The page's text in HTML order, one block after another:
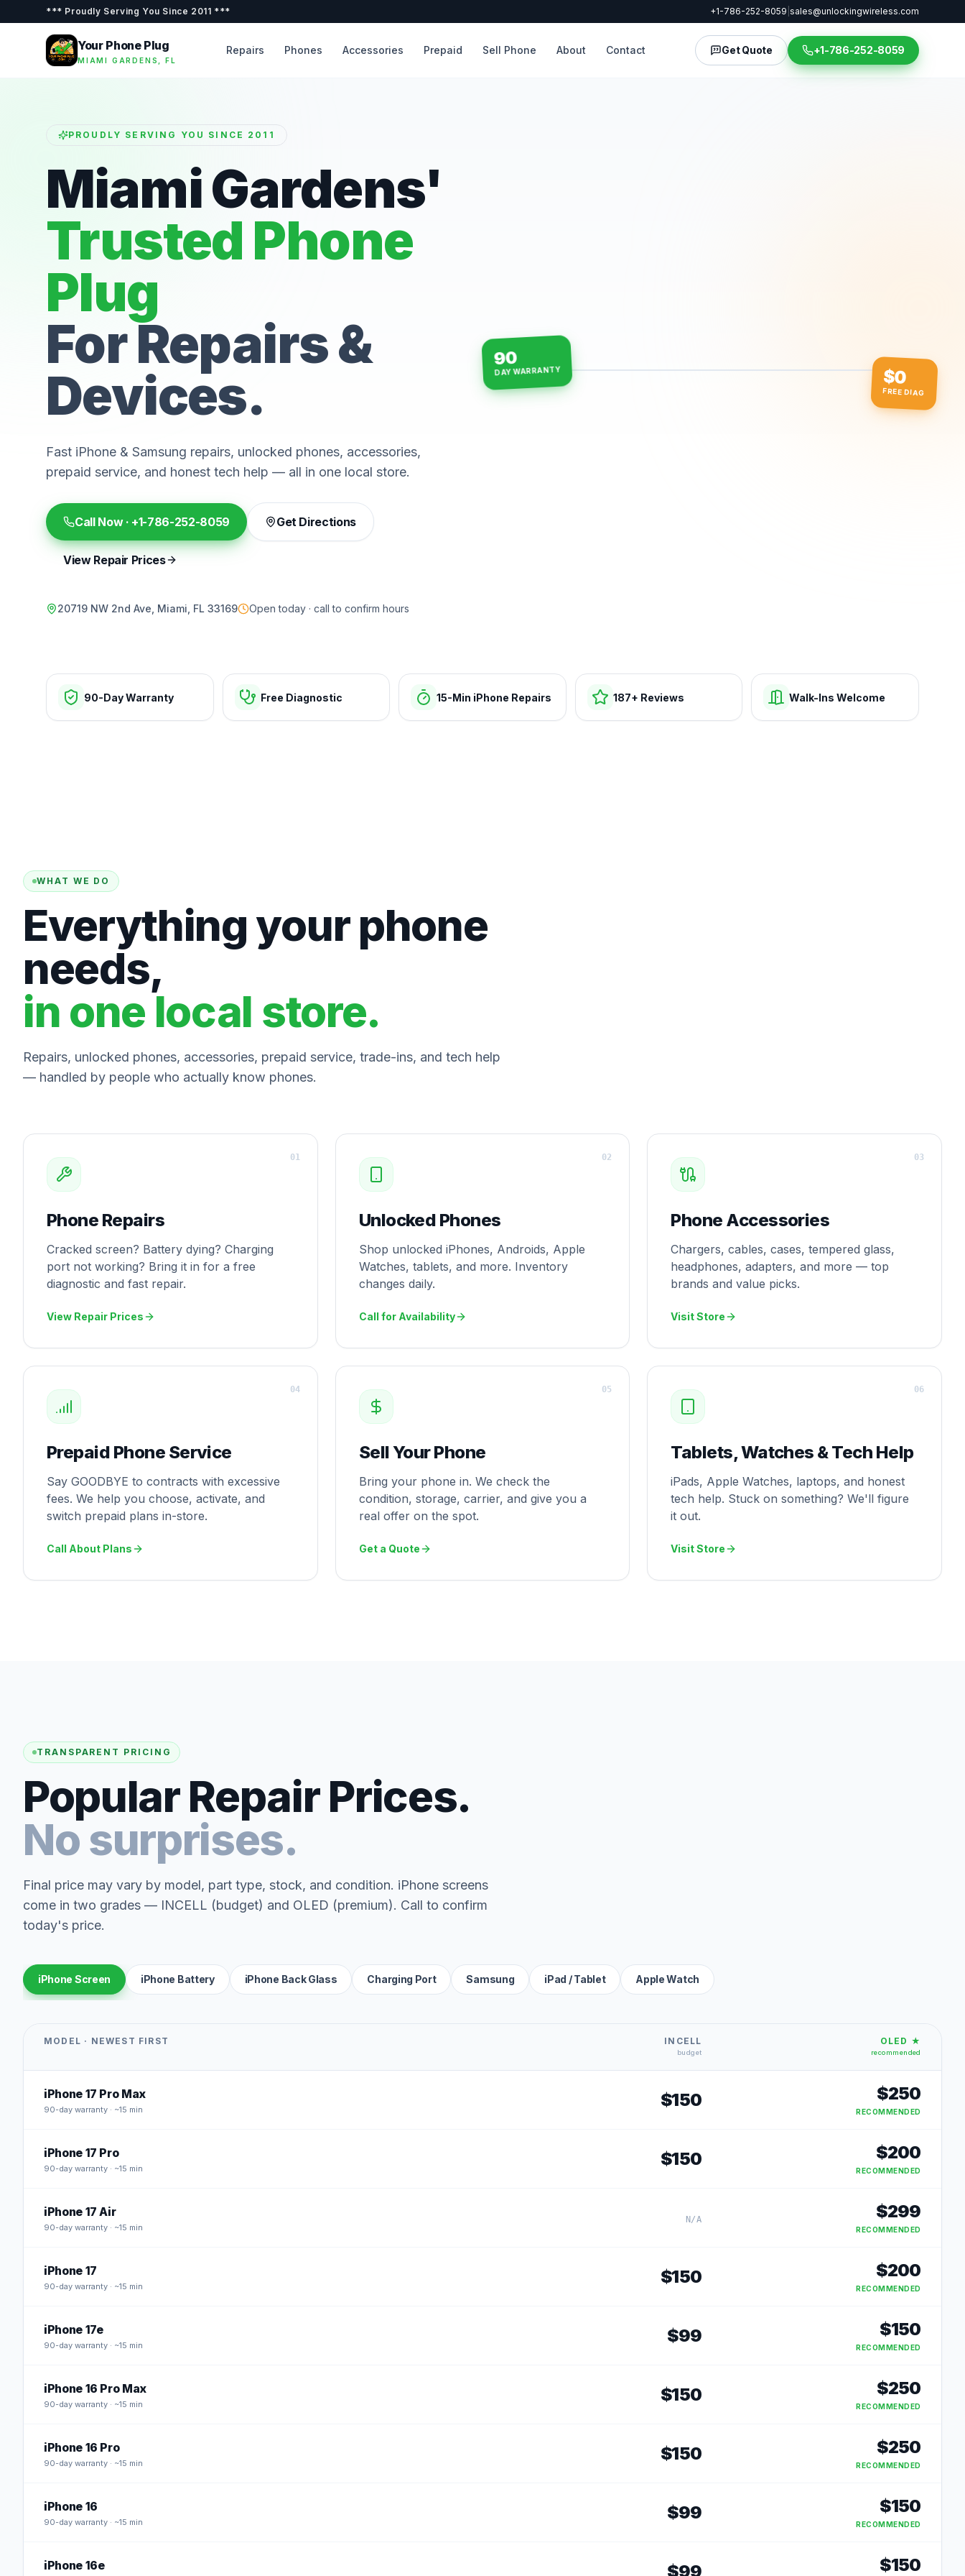
*** Proudly Serving You Since 2011 *** +1-786-252-8059 sales@unlockingwireless.com
Your Phone Plug
MIAMI GARDENS, FL
Repairs Phones Accessories Prepaid Sell Phone About Contact Get Quote +1-786-252-8059
PROUDLY SERVING YOU SINCE 2011
Miami Gardens'
Trusted Phone
Plug
For Repairs &
Devices.
Fast iPhone & Samsung repairs, unlocked phones, accessories,
prepaid service, and honest tech help — all in one local store.
Call Now · +1-786-252-8059 Get Directions
View Repair Prices
20719 NW 2nd Ave, Miami, FL 33169 Open today · call to confirm hours
15-min repairs · open now
90
DAY WARRANTY $0
FREE DIAG
90-Day Warranty Free Diagnostic 15-Min iPhone Repairs 187+ Reviews Walk-Ins Welcome
WHAT WE DO
Everything your phone
needs,
in one local store.
Repairs, unlocked phones, accessories, prepaid service, trade-ins, and tech help
— handled by people who actually know phones.
Phone Repairs
Cracked screen? Battery dying? Charging
port not working? Bring it in for a free
diagnostic and fast repair.
View Repair Prices
01
Unlocked Phones
Shop unlocked iPhones, Androids, Apple
Watches, tablets, and more. Inventory
changes daily.
Call for Availability
02
Phone Accessories
Chargers, cables, cases, tempered glass,
headphones, adapters, and more — top
brands and value picks.
Visit Store
03
Prepaid Phone Service
Say GOODBYE to contracts with excessive
fees. We help you choose, activate, and
switch prepaid plans in-store.
Call About Plans
04
Sell Your Phone
Bring your phone in. We check the
condition, storage, carrier, and give you a
real offer on the spot.
Get a Quote
05
Tablets, Watches & Tech Help
iPads, Apple Watches, laptops, and honest
tech help. Stuck on something? We'll figure
it out.
Visit Store
06
TRANSPARENT PRICING
Popular Repair Prices.
No surprises.
Final price may vary by model, part type, stock, and condition. iPhone screens
come in two grades — INCELL (budget) and OLED (premium). Call to confirm
today's price.
iPhone Screen iPhone Battery iPhone Back Glass Charging Port Samsung iPad / Tablet Apple Watch
MODEL · NEWEST FIRST INCELL
budget
OLED ★
recommended
iPhone 17 Pro Max
90-day warranty · ~15 min $150 $250
RECOMMENDED
iPhone 17 Pro
90-day warranty · ~15 min $150 $200
RECOMMENDED
iPhone 17 Air
90-day warranty · ~15 min
N/A $299
RECOMMENDED
iPhone 17
90-day warranty · ~15 min $150 $200
RECOMMENDED
iPhone 17e
90-day warranty · ~15 min $99 $150
RECOMMENDED
iPhone 16 Pro Max
90-day warranty · ~15 min $150 $250
RECOMMENDED
iPhone 16 Pro
90-day warranty · ~15 min $150 $250
RECOMMENDED
iPhone 16
90-day warranty · ~15 min $99 $150
RECOMMENDED
iPhone 16e $99 $150